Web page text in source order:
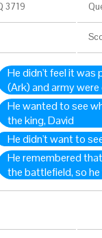
3719
He didn't feel it was
(Ark) and army
He wanted to see
the king, David
He didn't want to
He remembered
the battlefield, so